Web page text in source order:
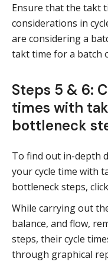
Ensure that the takt
considerations in
are considering a
takt time for a batch
Steps 5 & 6:
times with
bottleneck
To find out in-depth
your cycle time with
bottleneck steps, click
While carrying out
balance, and flow,
steps, their cycle
through graphical